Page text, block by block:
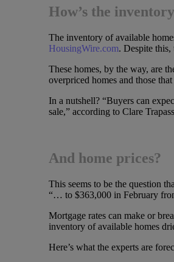
How’s the
The inventory of available
HousingWire.com. Despite this,
These homes, by the way, are
overpriced homes and those
In a nutshell? “Buyers can
sale,” according to Clare
And home prices?
This seems to be the question
“… to $363,000 in February
Mortgage rates can make or
inventory of available homes
Here’s what the experts are